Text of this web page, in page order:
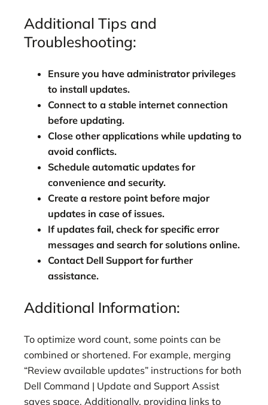
Additional Tips and
Troubleshooting:
Ensure you have administrator privileges
to install updates.
Connect to a stable internet connection
before updating.
Close other applications while updating to
avoid conflicts.
Schedule automatic updates for
convenience and security.
Create a restore point before major
updates in case of issues.
If updates fail, check for specific error
messages and search for solutions online.
Contact Dell Support for further
assistance.
Additional Information:
To optimize word count, some points can be
combined or shortened. For example, merging
“Review available updates” instructions for both
Dell Command | Update and Support Assist
saves space. Additionally, providing links to